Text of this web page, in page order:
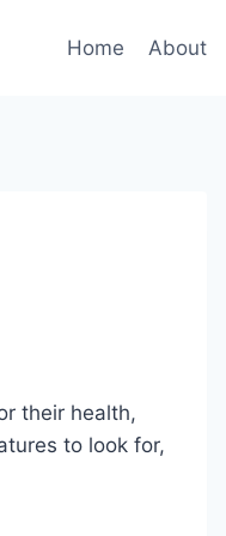
Home About
their health,
to look for,